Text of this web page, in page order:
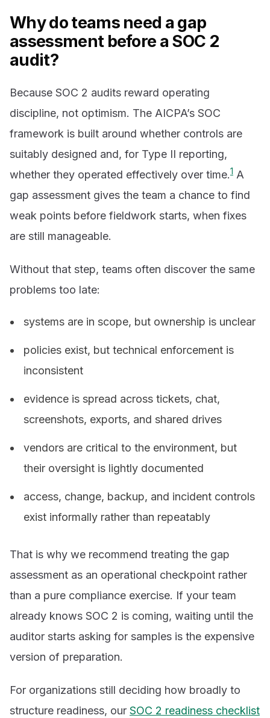
Why do teams need a gap
assessment before a SOC 2
audit?
Because SOC 2 audits reward operating
discipline, not optimism. The AICPA’s SOC
framework is built around whether controls are
suitably designed and, for Type II reporting,
whether they operated effectively over time.1 A
gap assessment gives the team a chance to find
weak points before fieldwork starts, when fixes
are still manageable.
Without that step, teams often discover the same
problems too late:
systems are in scope, but ownership is unclear
policies exist, but technical enforcement is
inconsistent
evidence is spread across tickets, chat,
screenshots, exports, and shared drives
vendors are critical to the environment, but
their oversight is lightly documented
access, change, backup, and incident controls
exist informally rather than repeatably
That is why we recommend treating the gap
assessment as an operational checkpoint rather
than a pure compliance exercise. If your team
already knows SOC 2 is coming, waiting until the
auditor starts asking for samples is the expensive
version of preparation.
For organizations still deciding how broadly to
structure readiness, our SOC 2 readiness checklist